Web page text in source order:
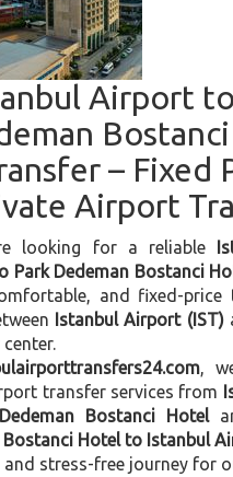
Airport
– Fixed
Airport
looking for a reliable
Park Dedeman Bostanci
and fixed-price
Istanbul Airport (IST)
,
transfer services from
Bostanci Hotel
Bostanci Hotel to Istanbul
stress-free journey for